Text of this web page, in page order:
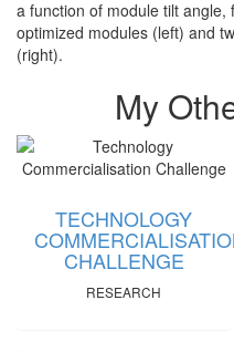
My
TECHNOLOGY
CHALLENGE
RESEARCH